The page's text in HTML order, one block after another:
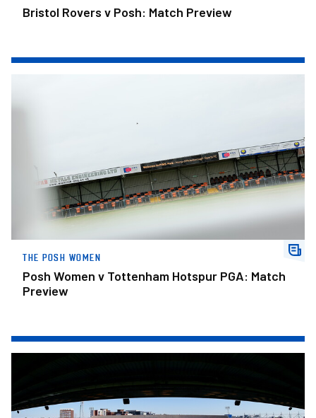
Bristol Rovers v Posh: Match Preview
THE POSH WOMEN
Posh Women v Tottenham Hotspur PGA: Match
Preview